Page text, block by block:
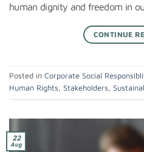
human dignity and freedom in
CONTINUE
Posted in Corporate Social
Human Rights, Stakeholders,
22
Aug